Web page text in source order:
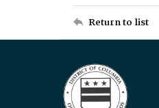
Return to list